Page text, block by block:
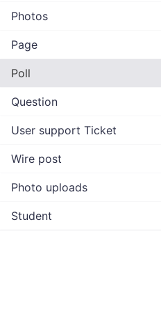
Photos
Page
Poll
Question
User support Ticket
Wire post
Photo uploads
Student